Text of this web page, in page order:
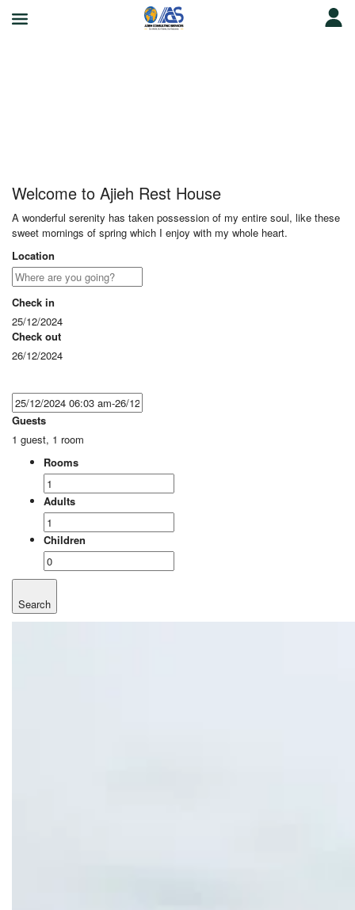
Welcome to Ajieh Rest House
A wonderful serenity has taken possession of my entire soul, like these
sweet mornings of spring which I enjoy with my whole heart.
Location
Check in
25/12/2024
Check out
26/12/2024
Guests
1 guest, 1 room
Rooms
Adults
Children
Search